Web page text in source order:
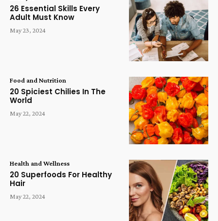
26 Essential Skills Every
Adult Must Know
May 23, 2024
Food and Nutrition
20 Spiciest Chilies In The
World
May 22, 2024
Health and Wellness
20 Superfoods For Healthy
Hair
May 22, 2024